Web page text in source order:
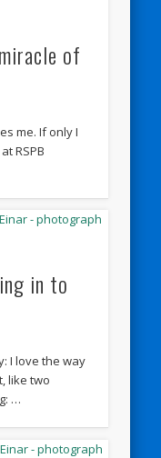
of
me. If only I
RSPB
in to
I love the way
like two
…